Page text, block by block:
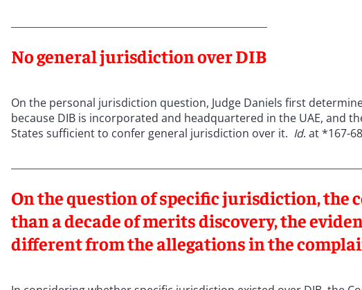
No general jurisdiction over DIB
On the personal jurisdiction question, Judge Daniels first
because DIB is incorporated and headquartered in the UAE, and
States sufficient to confer general jurisdiction over it. Id. at *167-
On the question of specific jurisdiction, the
than a decade of merits discovery, the
different from the allegations in the